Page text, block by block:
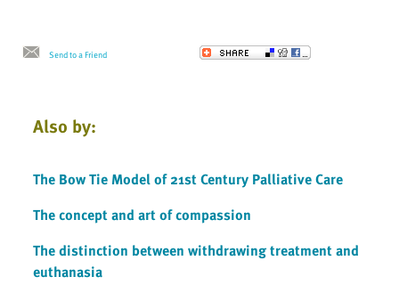
Send to a Friend
Also by:
The Bow Tie Model of 21st Century Palliative Care
The concept and art of compassion
The distinction between withdrawing treatment and
euthanasia